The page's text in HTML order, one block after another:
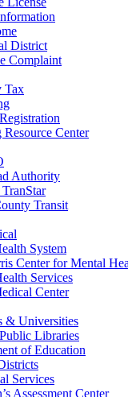
District
Complaint
Tax
Resource Center
Authority
Transit
System
Center for Mental
Services
Center
& Universities
Libraries
of Education
Services
Assessment Center